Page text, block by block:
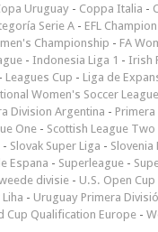
Uruguay - Coppa Italia -
Serie A - EFL
Championship - FA
- Indonesia Liga 1 - Irish
- Leagues Cup - Liga de
Women's Soccer League
Division Argentina -
One - Scottish League Two
- Slovak Super Liga - Slovenia
Espana - Superleague -
divisie - U.S. Open Cup
- Uruguay Primera
Cup Qualification Europe -